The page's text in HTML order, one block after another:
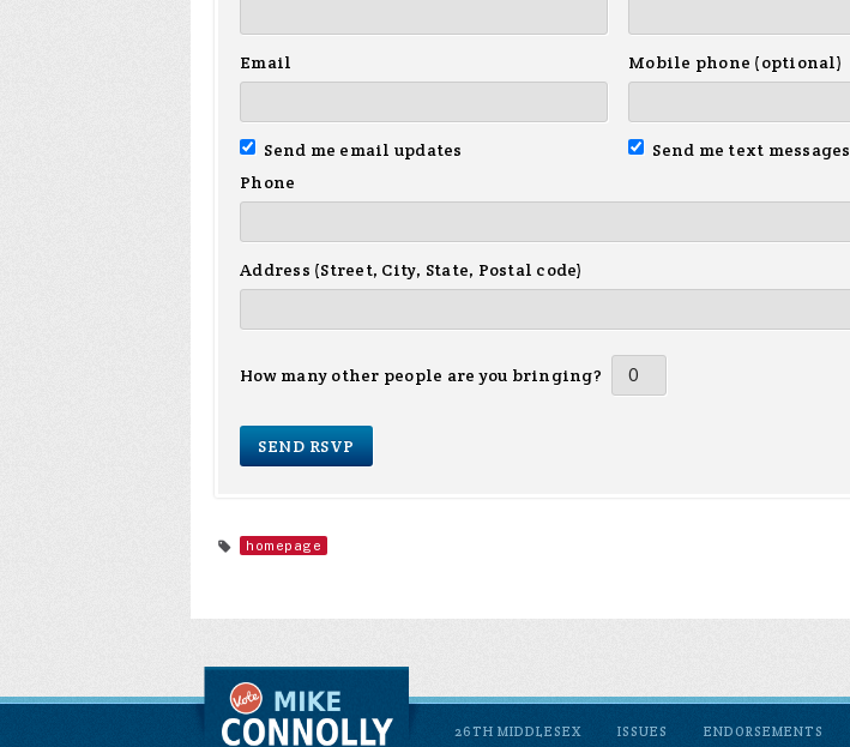
Email Mobile phone (optional)
Send me email updates
Send me text messages
Phone
Address (Street, City, State, Postal code)
How many other people are you bringing?
homepage
26TH MIDDLESEX ISSUES ENDORSEMENTS